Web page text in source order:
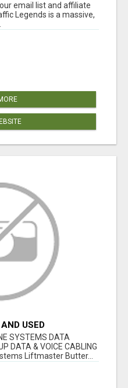
email list and affiliate
Legends is a massive,
USED
SYSTEMS DATA
DATA & VOICE CABLING
Liftmaster Butter...